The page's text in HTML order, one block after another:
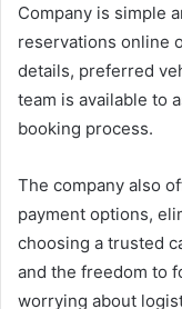
Company is simple
reservations online
details, preferred
team is available to
booking process.
The company also
payment options,
choosing a trusted
and the freedom to
worrying about